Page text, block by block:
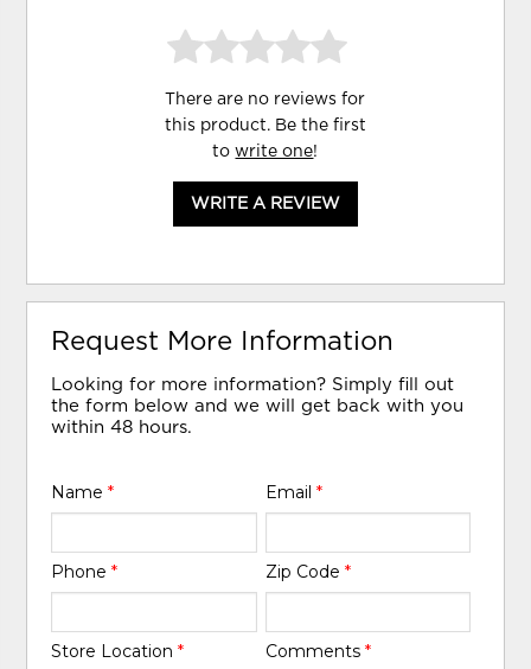
There are no reviews for
this product. Be the first
towrite one!
WRITE A REVIEW
Request More Information
Looking for more information? Simply fill out
the form below and we will get back with you
within 48 hours.
Name* Email *
Phone* Zip Code *
Store Location* Comments *